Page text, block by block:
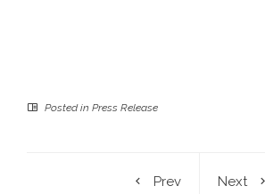
Posted in Press Release
Prev
Next